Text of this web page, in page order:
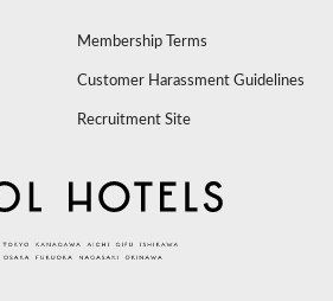
Membership Terms
Customer Harassment Guidelines
Recruitment Site